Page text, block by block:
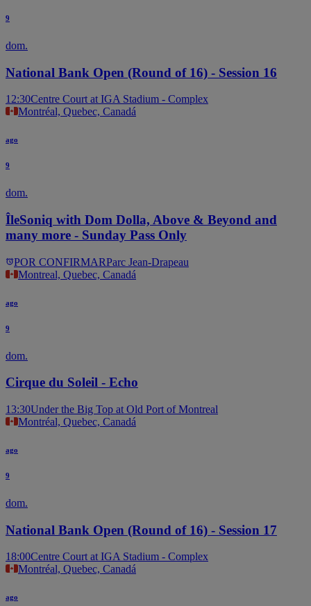
9
dom.
National Bank Open (Round of 16) - Session 16
12:30Centre Court at IGA Stadium - Complex
Montréal, Quebec, Canadá
ago
9
dom.
ÎleSoniq with Dom Dolla, Above & Beyond and
many more - Sunday Pass Only
POR CONFIRMARParc Jean-Drapeau
Montreal, Quebec, Canadá
ago
9
dom.
Cirque du Soleil - Echo
13:30Under the Big Top at Old Port of Montreal
Montréal, Quebec, Canadá
ago
9
dom.
National Bank Open (Round of 16) - Session 17
18:00Centre Court at IGA Stadium - Complex
Montréal, Quebec, Canadá
ago